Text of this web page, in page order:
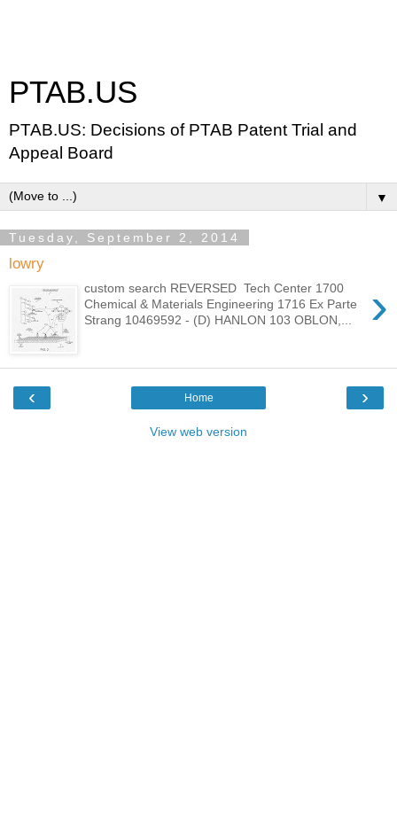
PTAB.US
PTAB.US: Decisions of PTAB Patent Trial and
Appeal Board
▼
Tuesday, September 2, 2014
lowry
›
custom search REVERSED Tech Center 1700
Chemical & Materials Engineering 1716 Ex Parte
Strang 10469592 - (D) HANLON 103 OBLON,...
‹ ›
Home
View web version